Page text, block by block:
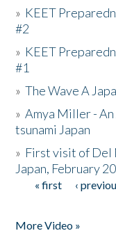
» KEET
#2
» KEET
#1
»The Wave A
»Amya Miller -
tsunami Japan
» First visit of Del
Japan, February
Pages
« first ‹
More Video »